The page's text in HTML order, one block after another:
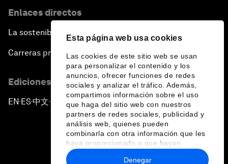
Esta página web usa cookies
Las cookies de este sitio web se usan
para personalizar el contenido y los
anuncios, ofrecer funciones de redes
sociales y analizar el tráfico. Además,
compartimos información sobre el uso
que haga del sitio web con nuestros
partners de redes sociales, publicidad y
análisis web, quienes pueden
combinarla con otra información que les
haya proporcionado o que hayan
recopilado a partir del uso que haya
Denegar
Enlaces directos
La sostenibilidad en el Foro
Carreras profesionales
Ediciones en otros idiomas
EN ▪ ES▪中文▪ 日本語